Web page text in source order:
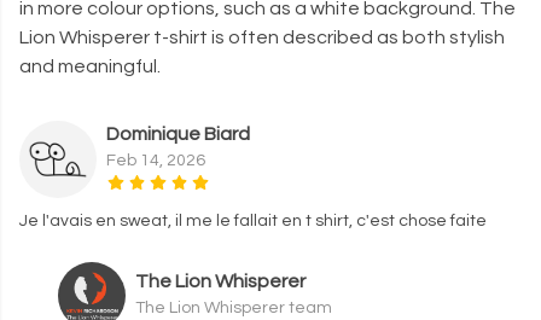
in more colour options, such as a white background. The
Lion Whisperer t-shirt is often described as both stylish
and meaningful.
Dominique Biard
Feb 14, 2026
Je l'avais en sweat, il me le fallait en t shirt, c'est chose faite
The Lion Whisperer
The Lion Whisperer team